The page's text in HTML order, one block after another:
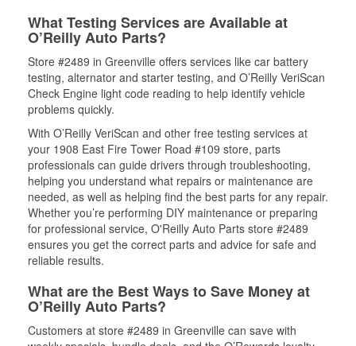
What Testing Services are Available at
O’Reilly Auto Parts?
Store #2489 in Greenville offers services like car battery
testing, alternator and starter testing, and O’Reilly VeriScan
Check Engine light code reading to help identify vehicle
problems quickly.
With O’Reilly VeriScan and other free testing services at
your 1908 East Fire Tower Road #109 store, parts
professionals can guide drivers through troubleshooting,
helping you understand what repairs or maintenance are
needed, as well as helping find the best parts for any repair.
Whether you’re performing DIY maintenance or preparing
for professional service, O'Reilly Auto Parts store #2489
ensures you get the correct parts and advice for safe and
reliable results.
What are the Best Ways to Save Money at
O’Reilly Auto Parts?
Customers at store #2489 in Greenville can save with